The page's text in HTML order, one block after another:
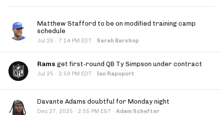
Matthew Stafford to be on modified training camp
schedule
Jul 25 · 7:14 PM EDT · Sarah Barshop
Rams get first-round QB Ty Simpson under contract
Jul 25 · 2:59 PM EDT · Ian Rapoport
Davante Adams doubtful for Monday night
Dec 27, 2025 · 2:55 PM EST · Adam Schefter